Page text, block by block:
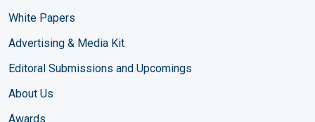
White Papers
Advertising & Media Kit
Editoral Submissions and Upcomings
About Us
Awards